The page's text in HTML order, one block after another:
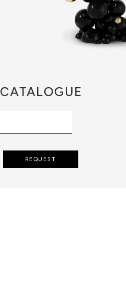
CATALOGUE
REQUEST